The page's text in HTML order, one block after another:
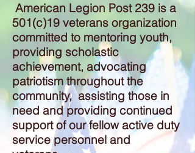
American Legion Post 239 is a
501(c)19 veterans organization
committed to mentoring youth,
providing scholastic
achievement, advocating
patriotism throughout the
community, assisting those in
need and providing continued
support of our fellow active duty
service personnel and